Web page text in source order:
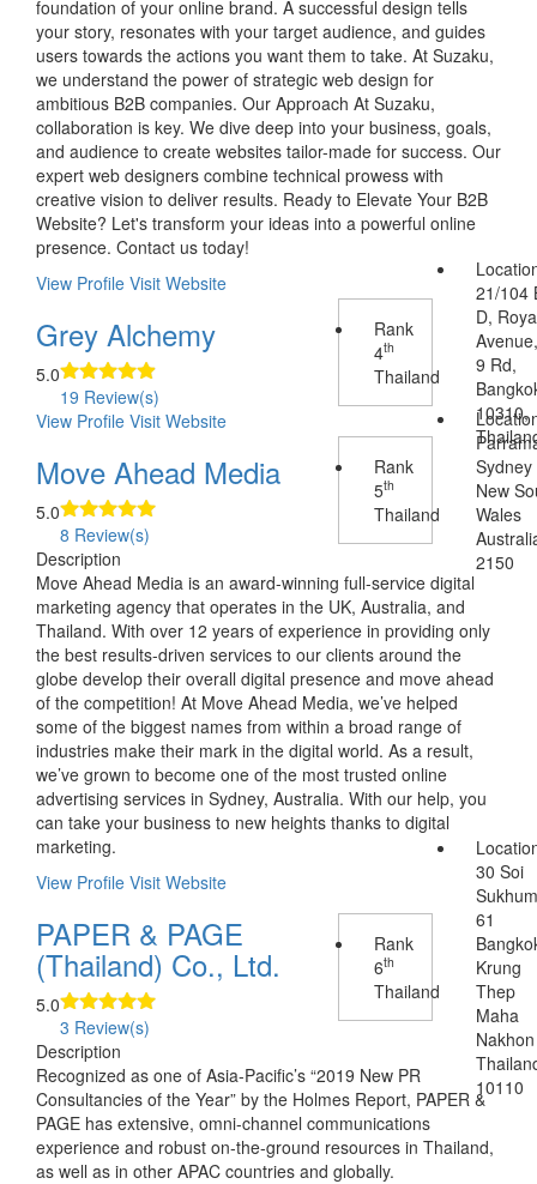
foundation of your online brand. A successful design tells
your story, resonates with your target audience, and guides
users towards the actions you want them to take. At Suzaku,
we understand the power of strategic web design for
ambitious B2B companies. Our Approach At Suzaku,
collaboration is key. We dive deep into your business, goals,
and audience to create websites tailor-made for success. Our
expert web designers combine technical prowess with
creative vision to deliver results. Ready to Elevate Your B2B
Website? Let's transform your ideas into a powerful online
presence. Contact us today!
View Profile Visit Website
Grey Alchemy
5.0
19 Review(s)
Rank
4th
Thailand
21/104
D,
9 Rd,
10310,
View Profile Visit Website
Move Ahead Media
5.0
8 Review(s)
Rank
5th
Thailand
Sydney
New
Wales
2150
Description
Move Ahead Media is an award-winning full-service digital
marketing agency that operates in the UK, Australia, and
Thailand. With over 12 years of experience in providing only
the best results-driven services to our clients around the
globe develop their overall digital presence and move ahead
of the competition! At Move Ahead Media, we’ve helped
some of the biggest names from within a broad range of
industries make their mark in the digital world. As a result,
we’ve grown to become one of the most trusted online
advertising services in Sydney, Australia. With our help, you
can take your business to new heights thanks to digital
marketing.
View Profile Visit Website
PAPER & PAGE
(Thailand) Co., Ltd.
5.0
3 Review(s)
Rank
6th
Thailand
30 Soi
61
Krung
Thep
Maha
Nakhon
10110
Description
Recognized as one of Asia-Pacific’s “2019 New PR
Consultancies of the Year” by the Holmes Report, PAPER &
PAGE has extensive, omni-channel communications
experience and robust on-the-ground resources in Thailand,
as well as in other APAC countries and globally.